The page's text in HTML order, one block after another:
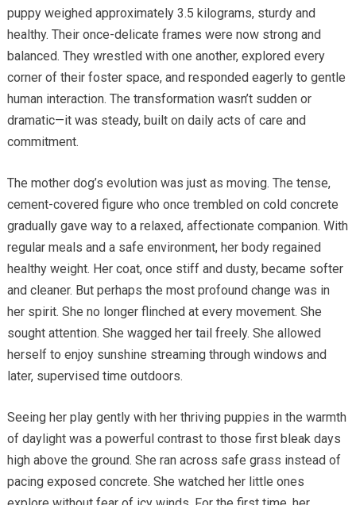
puppy weighed approximately 3.5 kilograms, sturdy and
healthy. Their once-delicate frames were now strong and
balanced. They wrestled with one another, explored every
corner of their foster space, and responded eagerly to gentle
human interaction. The transformation wasn’t sudden or
dramatic—it was steady, built on daily acts of care and
commitment.
The mother dog’s evolution was just as moving. The tense,
cement-covered figure who once trembled on cold concrete
gradually gave way to a relaxed, affectionate companion. With
regular meals and a safe environment, her body regained
healthy weight. Her coat, once stiff and dusty, became softer
and cleaner. But perhaps the most profound change was in
her spirit. She no longer flinched at every movement. She
sought attention. She wagged her tail freely. She allowed
herself to enjoy sunshine streaming through windows and
later, supervised time outdoors.
Seeing her play gently with her thriving puppies in the warmth
of daylight was a powerful contrast to those first bleak days
high above the ground. She ran across safe grass instead of
pacing exposed concrete. She watched her little ones